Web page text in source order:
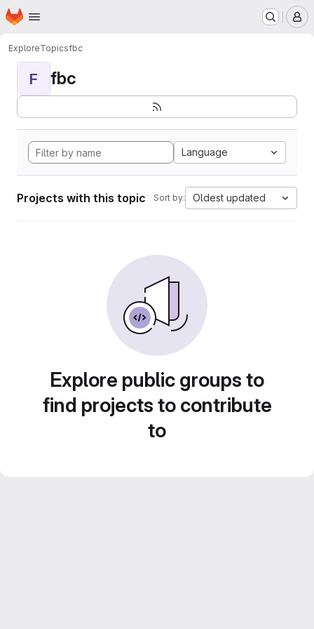
Skip to main content
Homepage
ExploreTopicsfbc
F fbc
Language
Projects with this topic Sort by: Oldest updated
Explore public groups to
find projects to contribute
to